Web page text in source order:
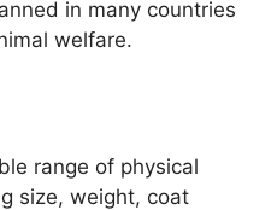
in many countries
welfare.
range of physical
size, weight, coat